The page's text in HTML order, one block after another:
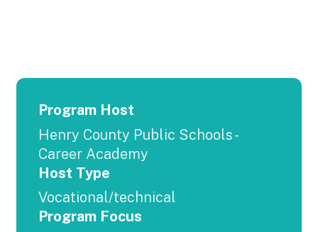
Program Host
Henry County Public Schools -
Career Academy
Host Type
Vocational/technical
Program Focus